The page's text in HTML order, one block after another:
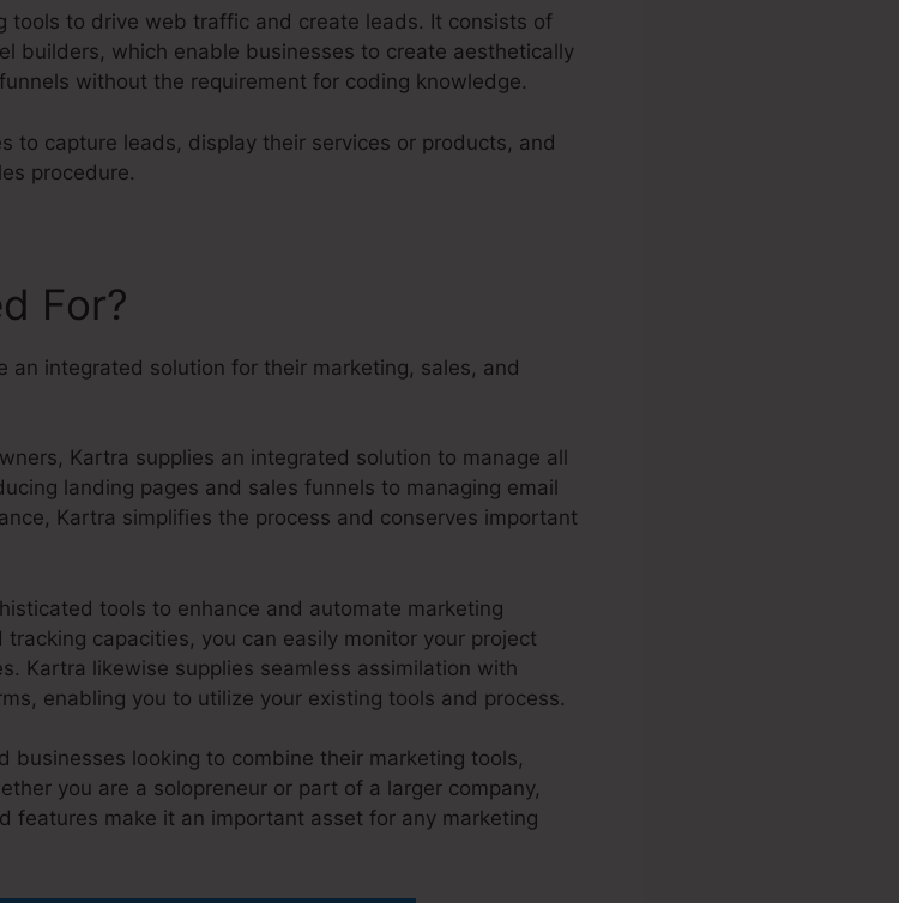
tools to drive web traffic and create leads. It consists of
builders, which enable businesses to create aesthetically
without the requirement for coding knowledge.
to capture leads, display their services or products, and
procedure.
For?
integrated solution for their marketing, sales, and
Kartra supplies an integrated solution to manage all
landing pages and sales funnels to managing email
Kartra simplifies the process and conserves important
tools to enhance and automate marketing
capacities, you can easily monitor your project
Kartra likewise supplies seamless assimilation with
enabling you to utilize your existing tools and process.
businesses looking to combine their marketing tools,
you are a solopreneur or part of a larger company,
features make it an important asset for any marketing